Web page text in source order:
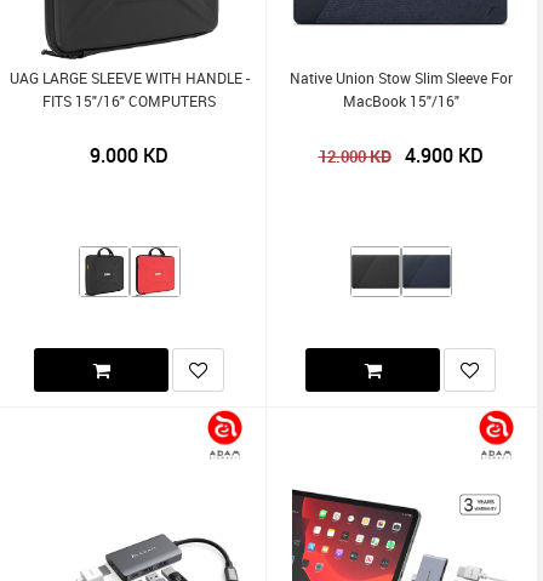
UAG LARGE SLEEVE WITH HANDLE -
FITS 15"/16" COMPUTERS
9.000 KD
Native Union Stow Slim Sleeve For
MacBook 15"/16"
12.000KD 4.900KD